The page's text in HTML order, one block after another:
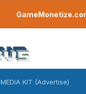
MEDIA KIT (Advertise)